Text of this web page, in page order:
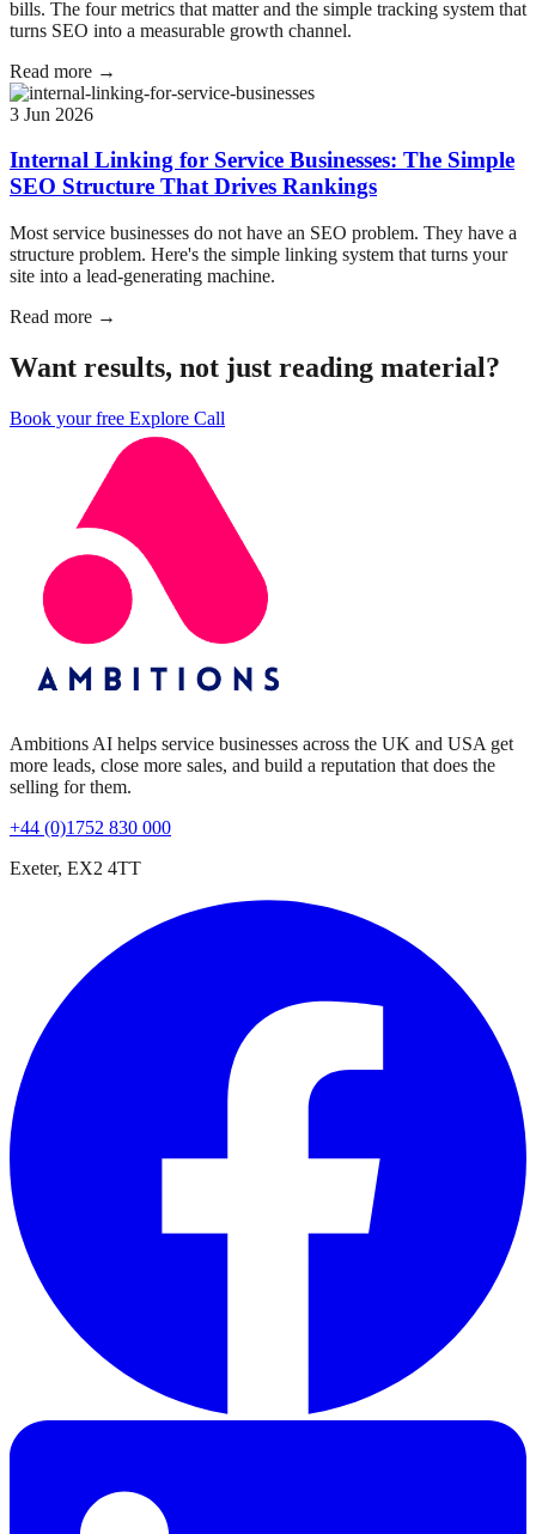
bills. The four metrics that matter and the simple tracking system that
turns SEO into a measurable growth channel.
Read more →
3 Jun 2026
Internal Linking for Service Businesses: The Simple
SEO Structure That Drives Rankings
Most service businesses do not have an SEO problem. They have a
structure problem. Here's the simple linking system that turns your
site into a lead-generating machine.
Read more →
Want results, not just reading material?
Book your free Explore Call
Ambitions AI helps service businesses across the UK and USA get
more leads, close more sales, and build a reputation that does the
selling for them.
+44 (0)1752 830 000
Exeter, EX2 4TT